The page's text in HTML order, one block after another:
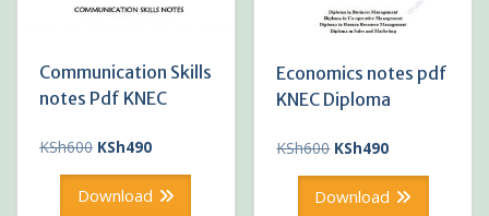
Communication Skills
notes Pdf KNEC
KSh600 Original
was:
KSh490Current
is:
Download
Economics notes pdf
KNEC Diploma
KSh600 Original
was:
KSh490Current
is:
Download